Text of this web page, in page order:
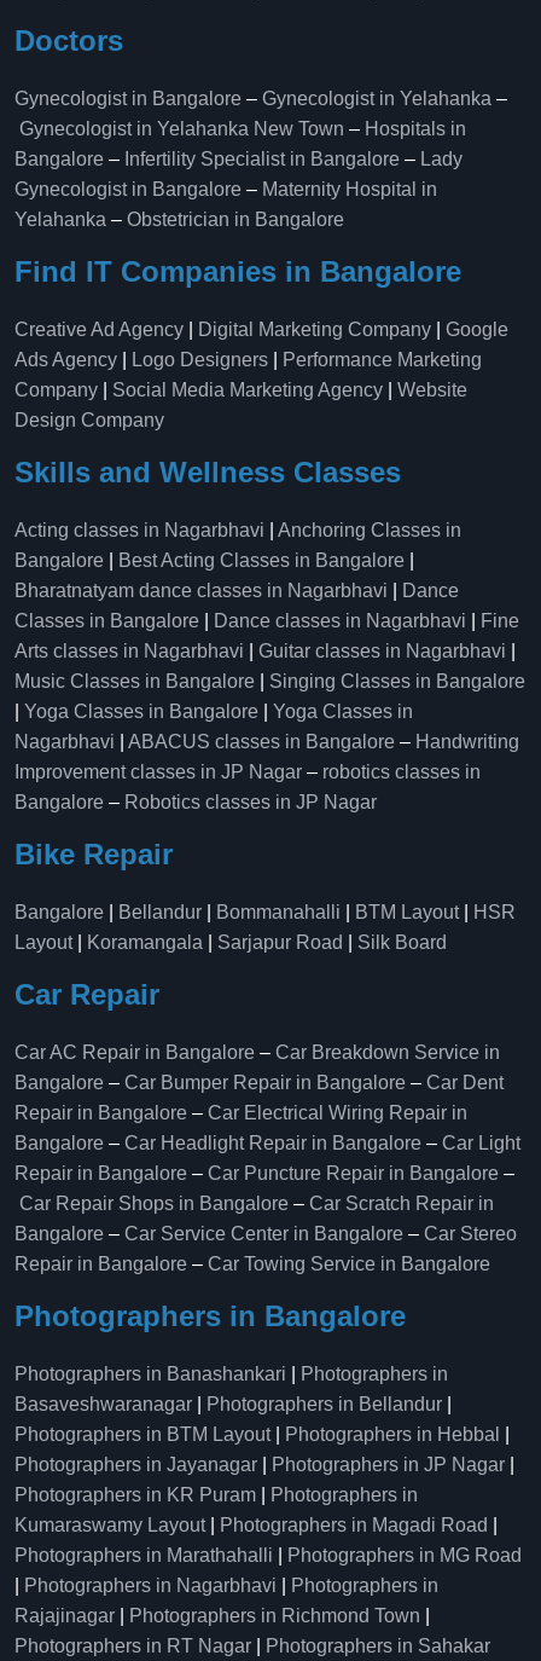
Doctors
Gynecologist in Bangalore – Gynecologist in Yelahanka –
Gynecologist in Yelahanka New Town – Hospitals in
Bangalore – Infertility Specialist in Bangalore – Lady
Gynecologist in Bangalore – Maternity Hospital in
Yelahanka​ – Obstetrician in Bangalore
Find IT Companies in Bangalore
Creative Ad Agency Digital Marketing Company
Google
Ads Agency
Logo Designers
Performance Marketing
Company
Social Media Marketing Agency
Website
Design Company
Skills and Wellness Classes
Acting classes in Nagarbhavi
Anchoring Classes in
Bangalore
Best Acting Classes in Bangalore
Bharatnatyam dance classes in Nagarbhavi
Dance
Classes in Bangalore
Dance classes in Nagarbhavi
Fine
Arts classes in Nagarbhavi
Guitar classes in Nagarbhavi
Music Classes in Bangalore
Singing Classes in Bangalore
Yoga Classes in Bangalore
Yoga Classes in
Nagarbhavi
ABACUS classes in Bangalore – Handwriting
Improvement classes in JP Nagar – robotics classes in
Bangalore – Robotics classes in JP Nagar
Bike Repair
Bangalore Bellandur Bommanahalli BTM Layout|
HSR
Layout| Koramangala Sarjapur Road Silk Board
Car Repair
Car AC Repair in Bangalore – Car Breakdown Service in
Bangalore – Car Bumper Repair in Bangalore – Car Dent
Repair in Bangalore – Car Electrical Wiring Repair in
Bangalore – Car Headlight Repair in Bangalore – Car Light
Repair in Bangalore – Car Puncture Repair in Bangalore –
Car Repair Shops in Bangalore – Car Scratch Repair in
Bangalore – Car Service Center in Bangalore – Car Stereo
Repair in Bangalore – Car Towing Service in Bangalore
Photographers in Bangalore
Photographers in Banashankari
Photographers in
Basaveshwaranagar
Photographers in Bellandur
Photographers in BTM Layout| Photographers in Hebbal
Photographers in Jayanagar
Photographers in JP Nagar
Photographers in KR Puram
Photographers in
Kumaraswamy Layout| Photographers in Magadi Road
Photographers in Marathahalli
Photographers in MG Road
Photographers in Nagarbhavi
Photographers in
Rajajinagar
Photographers in Richmond Town
Photographers in RT Nagar
Photographers in Sahakar